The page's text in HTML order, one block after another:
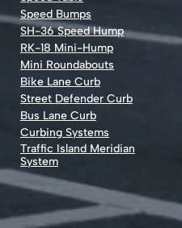
Speed Bumps
SH-36 Speed Hump
RK-18 Mini-Hump
Mini Roundabouts
Bike Lane Curb
Street Defender Curb
Bus Lane Curb
Curbing Systems
Traffic Island Meridian
System